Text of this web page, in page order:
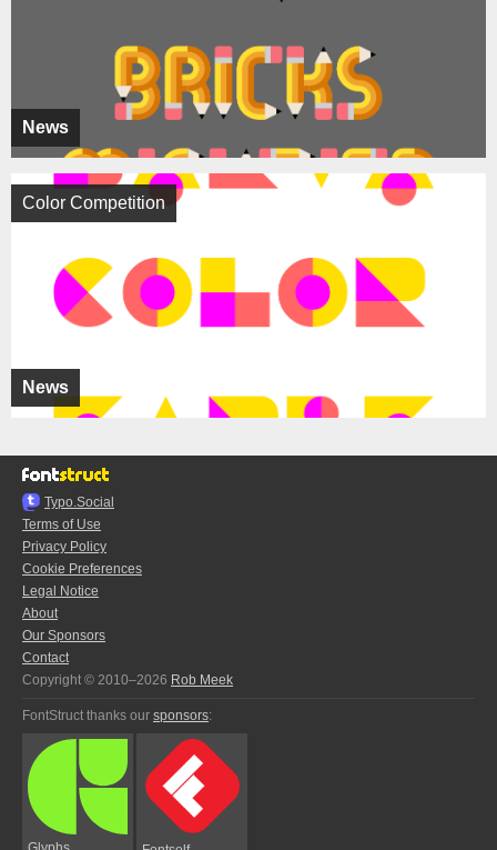
News
News
Color Competition
Typo.Social
Terms of Use
Privacy Policy
Cookie Preferences
Legal Notice
About
Our Sponsors
Contact
Copyright © 2010–2026 Rob Meek
FontStruct thanks our sponsors: